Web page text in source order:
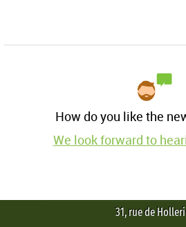
How do you like the
We look forward to
31, rue de